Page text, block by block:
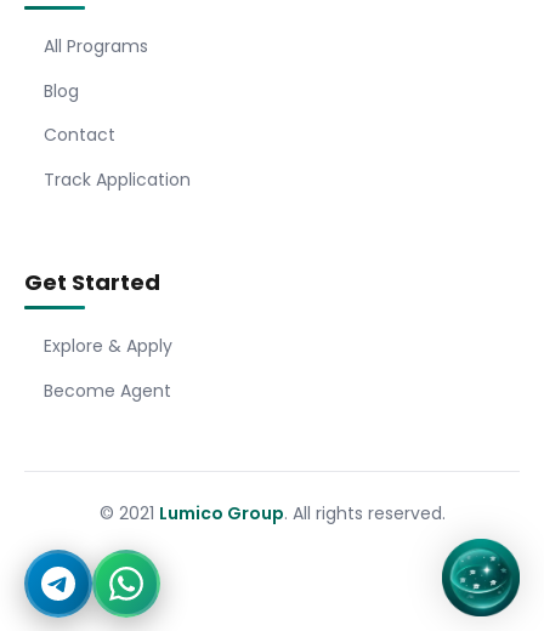
All Programs
Blog
Contact
Track Application
Get Started
Explore & Apply
Become Agent
© 2021 Lumico Group. All rights reserved.